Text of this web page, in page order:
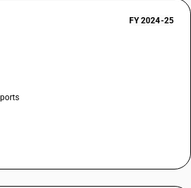
FY 2024-25